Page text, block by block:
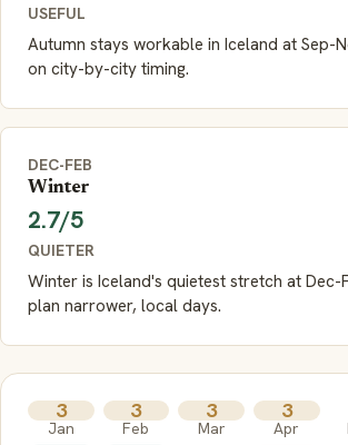
USEFUL
Autumn stays workable in Iceland at Sep-
on city-by-city timing.
DEC-FEB
Winter
2.7/5
QUIETER
Winter is Iceland's quietest stretch at
plan narrower, local days.
3
Jan
3
Feb
3
Mar
3
Apr